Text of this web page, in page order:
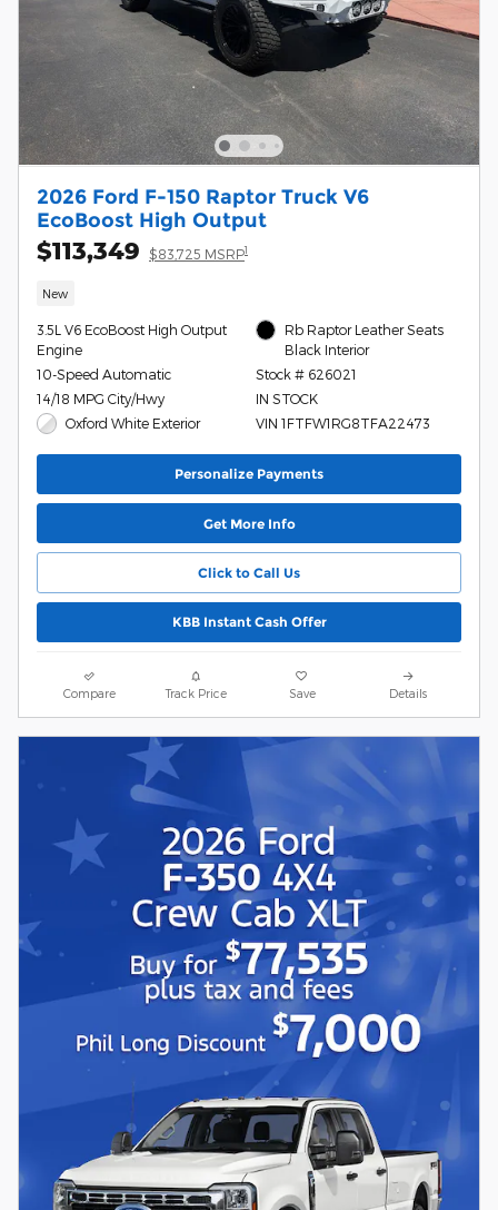
2026 Ford F-150 Raptor Truck V6
EcoBoost High Output
$113,349 $83,725 MSRP1
New
3.5L V6 EcoBoost High Output
Engine
10-Speed Automatic
14/18 MPG City/Hwy
Oxford White Exterior
Rb Raptor Leather Seats
Black Interior
Stock # 626021
IN STOCK
VIN 1FTFW1RG8TFA22473
Personalize Payments
Get More Info
Click to Call Us
KBB Instant Cash Offer
Compare Track Price Save Details